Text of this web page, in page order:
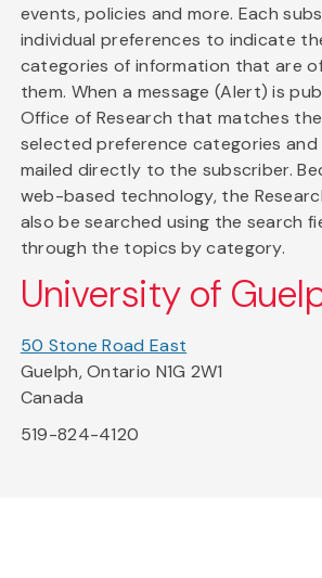
events, policies and more. Each
individual preferences to indicate
categories of information that are
them. When a message (Alert) is
Office of Research that matches
selected preference categories
mailed directly to the subscriber.
web-based technology, the
also be searched using the search
through the topics by category.
University of
50 Stone Road East
Guelph, Ontario N1G 2W1
Canada
519-824-4120